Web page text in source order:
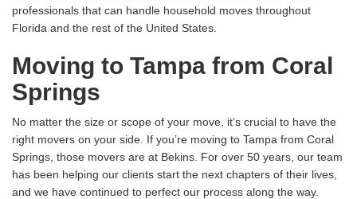
professionals that can handle household moves throughout
Florida and the rest of the United States.
Moving to Tampa from Coral
Springs
No matter the size or scope of your move, it’s crucial to have the
right movers on your side. If you’re moving to Tampa from Coral
Springs, those movers are at Bekins. For over 50 years, our team
has been helping our clients start the next chapters of their lives,
and we have continued to perfect our process along the way.